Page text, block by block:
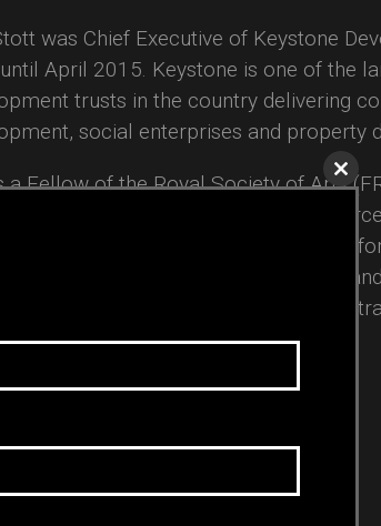
was Chief Executive of Keystone
April 2015. Keystone is one of the
trusts in the country delivering
social enterprises and property
a Fellow of the Royal Society of Arts
Inter University Seminar on Armed
in Clayton State University’s Center
& Sustainable Entrepreneurship,
in the Faculty of Business
University, Newfoundland.
Close